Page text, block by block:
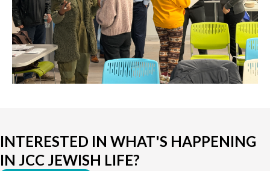
INTERESTED IN WHAT'S HAPPENING
IN JCC JEWISH LIFE?